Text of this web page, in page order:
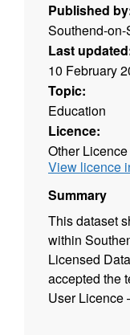
Published
Southend-
Last
10 February
Topic:
Education
Licence:
Other Licence
View licence
Summary
This dataset
within
Licensed
accepted the
User Licence